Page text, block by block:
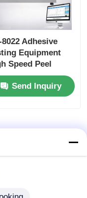
8022 Adhesive
Equipment
Speed Peel
Tester Angle
180° Adjustable
Send Inquiry